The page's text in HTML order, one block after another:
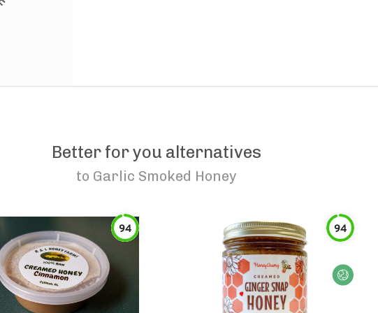
Better for you alternatives
to Garlic Smoked Honey
94 94